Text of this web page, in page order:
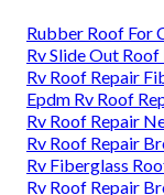
Rubber Roof For
Rv Slide Out
Rv Roof Repair
Epdm Rv Roof
Rv Roof Repair
Rv Roof Repair
Rv Fiberglass
Rv Roof Repair